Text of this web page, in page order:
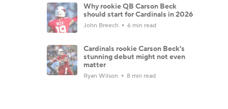
Why rookie QB Carson Beck
should start for Cardinals in 2026
John Breech 6 min read
Cardinals rookie Carson Beck's
stunning debut might not even
matter
Ryan Wilson 8 min read